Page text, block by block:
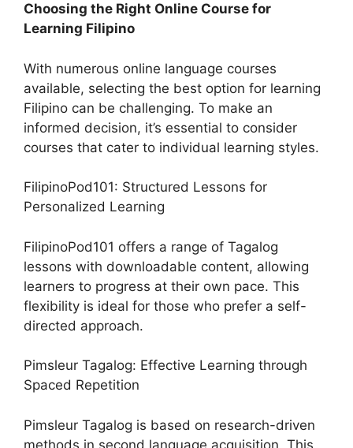
Choosing the Right Online Course for
Learning Filipino
With numerous online language courses
available, selecting the best option for learning
Filipino can be challenging. To make an
informed decision, it’s essential to consider
courses that cater to individual learning styles.
FilipinoPod101: Structured Lessons for
Personalized Learning
FilipinoPod101 offers a range of Tagalog
lessons with downloadable content, allowing
learners to progress at their own pace. This
flexibility is ideal for those who prefer a self-
directed approach.
Pimsleur Tagalog: Effective Learning through
Spaced Repetition
Pimsleur Tagalog is based on research-driven
methods in second language acquisition. This